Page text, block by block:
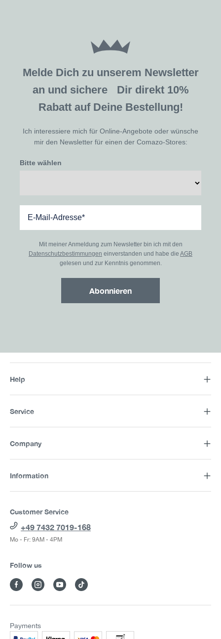
Melde Dich zu unserem Newsletter
an und sichere Dir direkt 10%
Rabatt auf Deine Bestellung!
Ich interessiere mich für Online-Angebote oder wünsche
mir den Newsletter für einen der Comazo-Stores:
Bitte wählen
Mit meiner Anmeldung zum Newsletter bin ich mit den
Datenschutzbestimmungen einverstanden und habe die AGB
gelesen und zur Kenntnis genommen.
Abonnieren
Help
Service
Company
Information
Customer Service
+49 7432 7019-168
Mo - Fr: 9AM - 4PM
Follow us
Payments